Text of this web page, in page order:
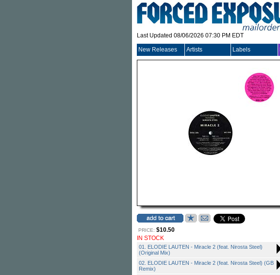
Last Updated 08/06/2026 07:30 PM EDT
New Releases Artists Labels
PRICE: $10.50
IN STOCK
01. ELODIE LAUTEN - Miracle 2 (feat. Nirosta Steel)
(Original Mix)
02. ELODIE LAUTEN - Miracle 2 (feat. Nirosta Steel) (GB
Remix)